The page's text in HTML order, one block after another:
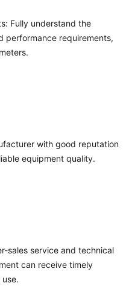
Fully understand the
performance requirements,
with good reputation
equipment quality.
sales service and technical
can receive timely